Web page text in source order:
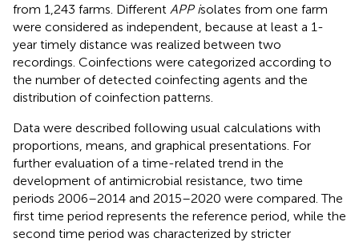
from 1,243 farms. Different APP isolates from one farm
were considered as independent, because at least a 1-
year timely distance was realized between two
recordings. Coinfections were categorized according to
the number of detected coinfecting agents and the
distribution of coinfection patterns.
Data were described following usual calculations with
proportions, means, and graphical presentations. For
further evaluation of a time-related trend in the
development of antimicrobial resistance, two time
periods 2006–2014 and 2015–2020 were compared. The
first time period represents the reference period, while the
second time period was characterized by stricter